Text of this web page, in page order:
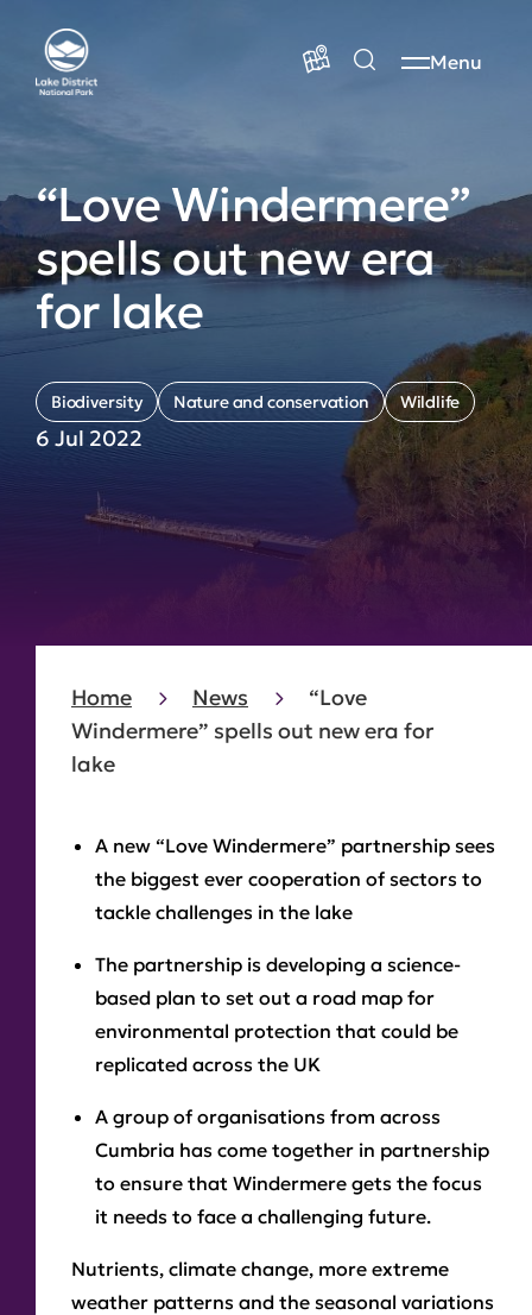
Menu
“Love Windermere”
spells out new era
for lake
Biodiversity Nature and conservation Wildlife
6 Jul 2022
Home News
“Love
Windermere” spells out new era for
lake
A new “Love Windermere” partnership sees
the biggest ever cooperation of sectors to
tackle challenges in the lake
The partnership is developing a science-
based plan to set out a road map for
environmental protection that could be
replicated across the UK
A group of organisations from across
Cumbria has come together in partnership
to ensure that Windermere gets the focus
it needs to face a challenging future.
Nutrients, climate change, more extreme
weather patterns and the seasonal variations